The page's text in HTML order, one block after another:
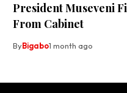
President Museveni
From Cabinet
ByBigabo1 month ago